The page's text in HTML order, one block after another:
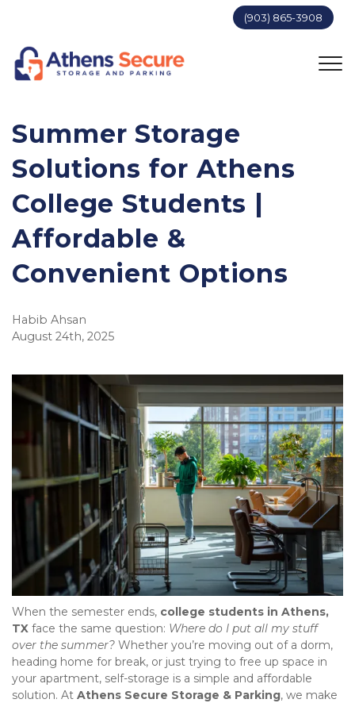
(903) 865-3908
Summer Storage
Solutions for Athens
College Students |
Affordable &
Convenient Options
Habib Ahsan
August 24th, 2025
When the semester ends, college students in Athens,
TX face the same question: Where do I put all my stuff
over the summer? Whether you’re moving out of a dorm,
heading home for break, or just trying to free up space in
your apartment, self-storage is a simple and affordable
solution. At Athens Secure Storage & Parking, we make